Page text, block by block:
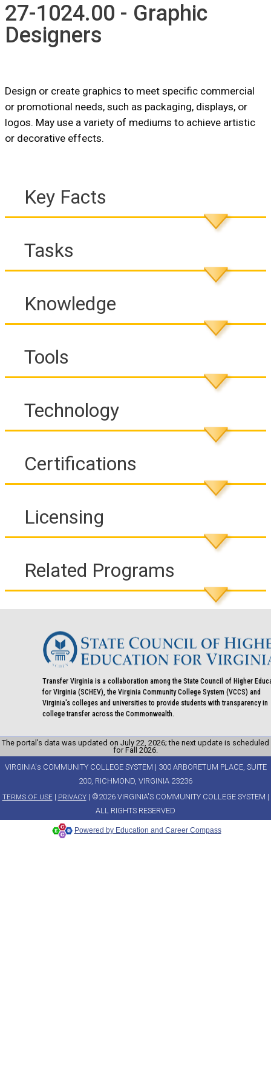
27-1024.00 - Graphic
Designers
Design or create graphics to meet specific commercial
or promotional needs, such as packaging, displays, or
logos. May use a variety of mediums to achieve artistic
or decorative effects.
Key Facts
Tasks
Knowledge
Tools
Technology
Certifications
Licensing
Related Programs
Transfer Virginia is a collaboration among the State Council of Higher
for Virginia (SCHEV), the Virginia Community College System (VCCS) and
Virginia's colleges and universities to provide students with transparency in
college transfer across the Commonwealth.
The portal’s data was updated on July 22, 2026; the next update is scheduled
for Fall 2026.
VIRGINIA's COMMUNITY COLLEGE SYSTEM | 300 ARBORETUM PLACE, SUITE
200, RICHMOND, VIRGINIA 23236
TERMS OF USE| PRIVACY| ©2026 VIRGINIA'S COMMUNITY COLLEGE SYSTEM |
ALL RIGHTS RESERVED
Powered by Education and Career Compass